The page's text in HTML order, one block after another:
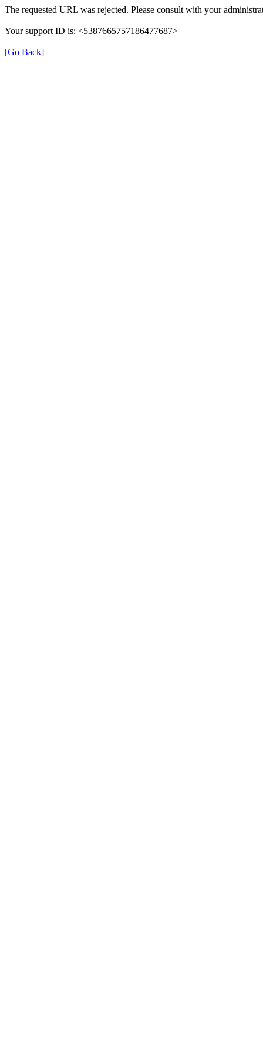
The requested URL was rejected. Please consult with your
Your support ID is: <5387665757186477687>
[Go Back]